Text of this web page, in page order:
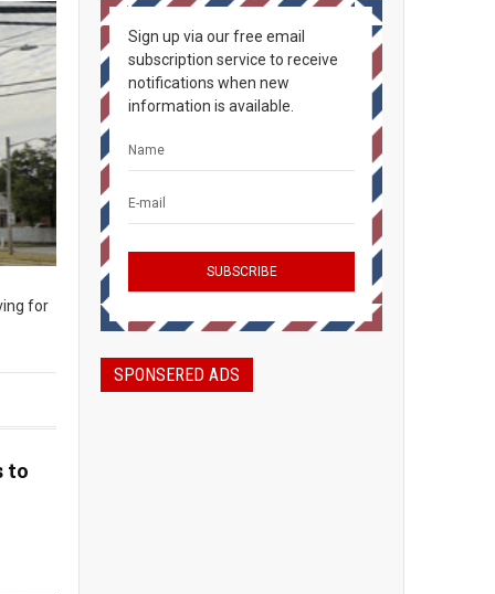
for
to
Sign up via our free email
subscription service to receive
notifications when new
information is available.
SPONSERED ADS